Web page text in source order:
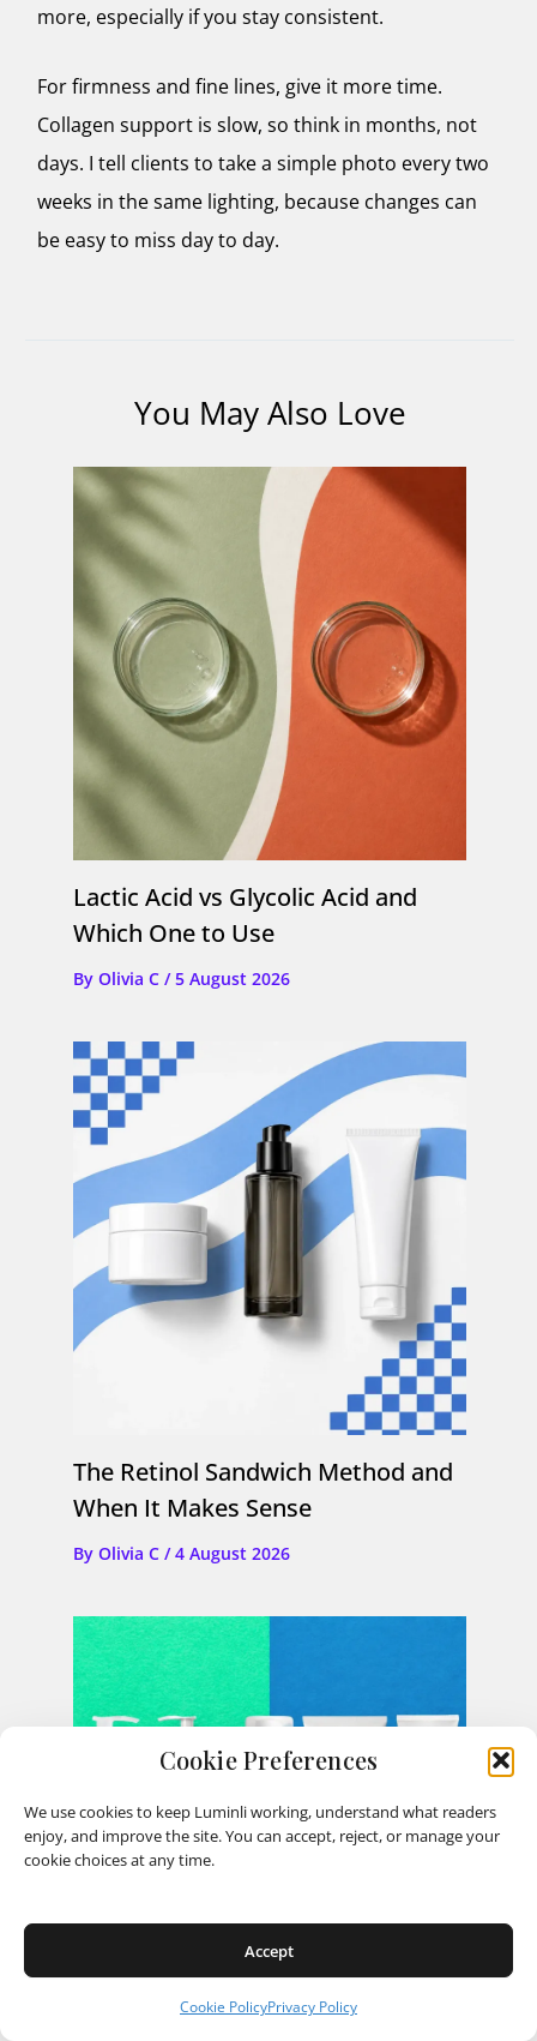
Cookie Preferences
We use cookies to keep Luminli working, understand what readers
enjoy, and improve the site. You can accept, reject, or manage your
cookie choices at any time.
Accept
Cookie PolicyPrivacy Policy
more, especially if you stay consistent.
For firmness and fine lines, give it more time.
Collagen support is slow, so think in months, not
days. I tell clients to take a simple photo every two
weeks in the same lighting, because changes can
be easy to miss day to day.
You May Also Love
Lactic Acid vs Glycolic Acid and
Which One to Use
By Olivia C /5 August 2026
The Retinol Sandwich Method and
When It Makes Sense
By Olivia C /4 August 2026